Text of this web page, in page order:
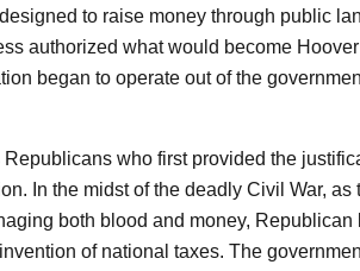
to raise money through public
authorized what would become
began to operate out of the
who first provided the
In the midst of the deadly Civil War, as
both blood and money, Republican
of national taxes. The